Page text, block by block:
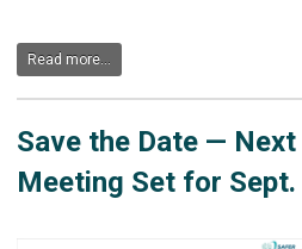
Read more...
Save the Date — Next
Meeting Set for